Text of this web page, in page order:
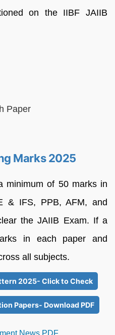
on the IIBF JAIIB
Paper
Marks 2025
minimum of 50 marks in
& IFS, PPB, AFM, and
the JAIIB Exam. If a
in each paper and
all subjects.
2025- Click to Check
Papers- Download PDF